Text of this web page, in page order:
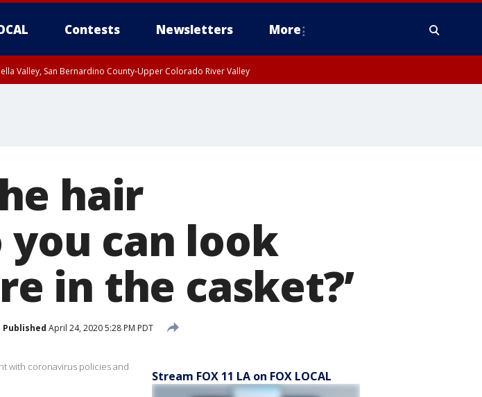
Contests Newsletters More
Valley, San Bernardino County-Upper Colorado River Valley
hair
can look
in the casket?’
Published April 24, 2020 5:28 PM PDT
with coronavirus policies and
Stream FOX 11 LA on FOX LOCAL